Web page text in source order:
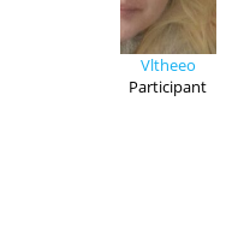
Vltheeo
Participant